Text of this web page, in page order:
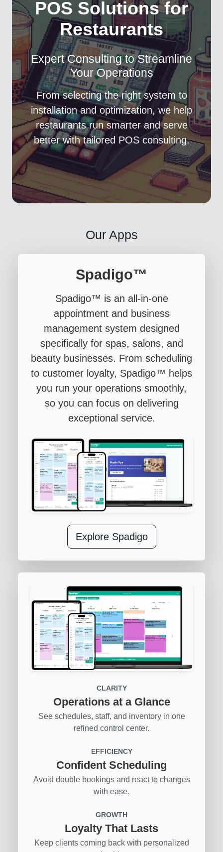
POS Solutions for
Restaurants
Expert Consulting to Streamline
Your Operations
From selecting the right system to
installation and optimization, we help
restaurants run smarter and serve
better with tailored POS consulting.
Our Apps
Spadigo™
Spadigo™ is an all-in-one
appointment and business
management system designed
specifically for spas, salons, and
beauty businesses. From scheduling
to customer loyalty, Spadigo™ helps
you run your operations smoothly,
so you can focus on delivering
exceptional service.
Explore Spadigo
CLARITY
Operations at a Glance
See schedules, staff, and inventory in one
refined control center.
EFFICIENCY
Confident Scheduling
Avoid double bookings and react to changes
with ease.
GROWTH
Loyalty That Lasts
Keep clients coming back with personalized